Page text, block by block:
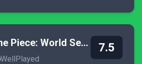
One Piece: World Seeker
WellPlayed
7.5